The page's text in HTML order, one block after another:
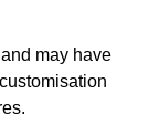
may have